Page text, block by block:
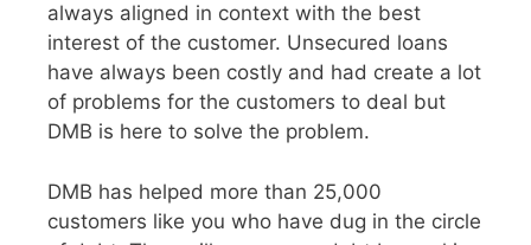
always aligned in context with the best
interest of the customer. Unsecured loans
have always been costly and had create a lot
of problems for the customers to deal but
DMB is here to solve the problem.
DMB has helped more than 25,000
customers like you who have dug in the circle